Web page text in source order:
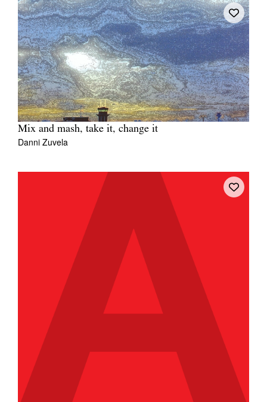
Mix and mash, take it, change it
Danni Zuvela